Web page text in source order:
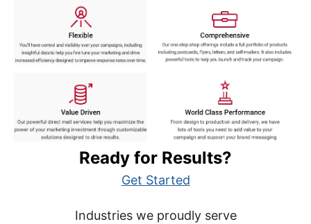
Ready for Results?
Get Started
Industries we proudly serve